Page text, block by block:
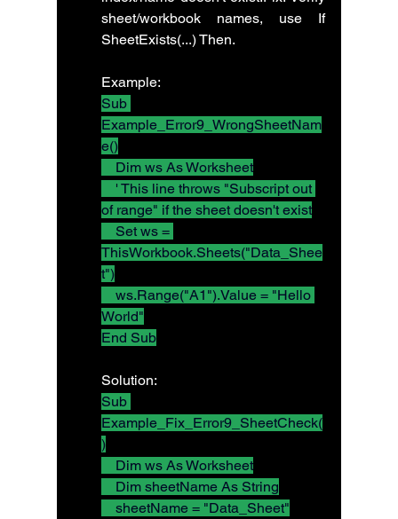
sheet/workbook names, use If
SheetExists(...) Then.
Example:
Sub
Example_Error9_WrongSheetNam
e()
    Dim ws As Worksheet
of range" if the sheet doesn't exist
ThisWorkbook.Sheets("Data_Shee
t")
World"
End Sub
Solution:
Sub
Example_Fix_Error9_SheetCheck(
)
    Dim ws As Worksheet
    Dim sheetName As String
    sheetName = "Data_Sheet"